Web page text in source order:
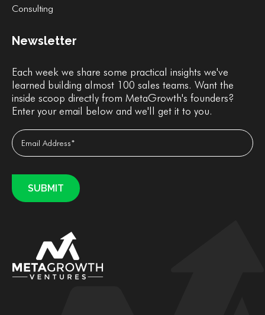
Consulting
Newsletter
Each week we share some practical insights we've
learned building almost 100 sales teams. Want the
inside scoop directly from MetaGrowth's founders?
Enter your email below and we'll get it to you.